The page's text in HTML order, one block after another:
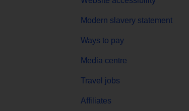
Modern slavery statement
Ways to pay
Media centre
Travel jobs
Affiliates